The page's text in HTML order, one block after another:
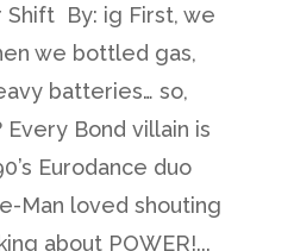
By: ig First, we
we bottled gas,
batteries… so,
Bond villain is
Eurodance duo
Man loved shouting
about POWER!...